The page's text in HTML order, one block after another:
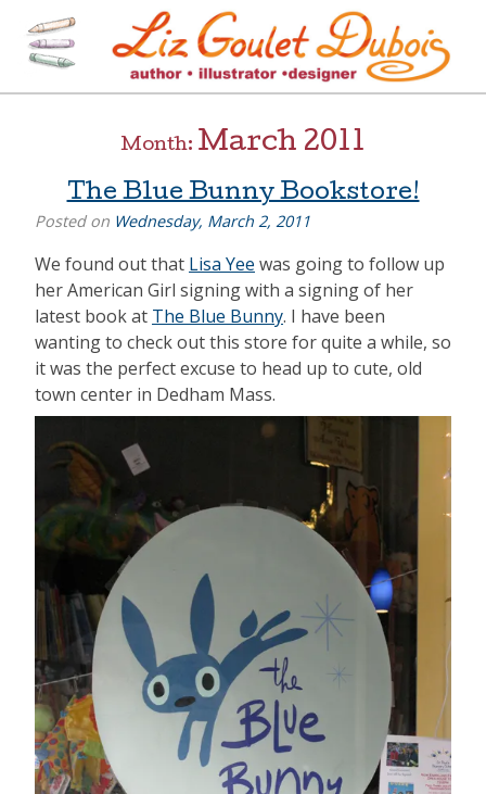
content
Liz Goulet Dubois
[=]
Month: March 2011
The Blue Bunny Bookstore!
Posted on Wednesday, March 2, 2011
We found out that Lisa Yee was going to follow up
her American Girl signing with a signing of her
latest book at The Blue Bunny. I have been
wanting to check out this store for quite a while, so
it was the perfect excuse to head up to cute, old
town center in Dedham Mass.